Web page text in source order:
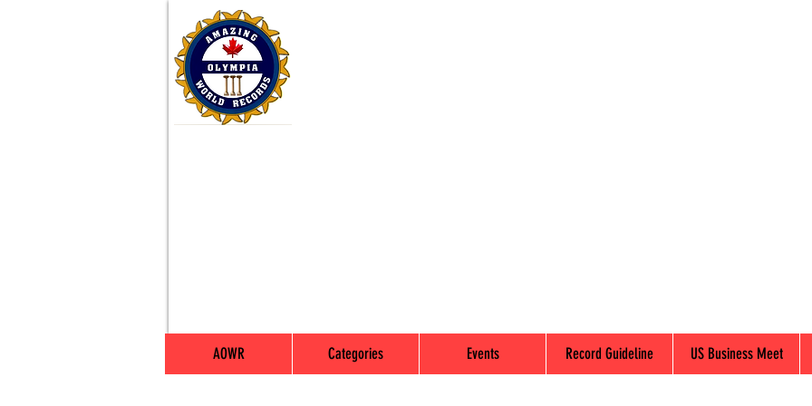
AOWR Categories Events Record Guideline US Business Meet